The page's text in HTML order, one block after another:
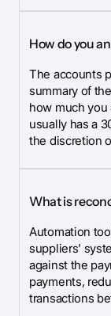
How do you
The accounts
summary of
how much you
usually has a
the discretion
What is
Automation
suppliers’
against the
payments,
transactions